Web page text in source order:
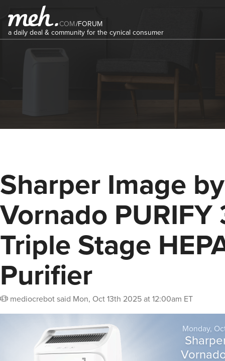
COM/FORUM
a daily deal & community for the cynical consumer
Sharper Image by
Vornado PURIFY
Triple Stage
Purifier
mediocrebotsaid Mon, Oct 13th 2025 at 12:00am ET